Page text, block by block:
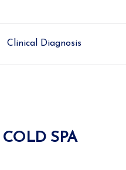
Clinical Diagnosis
SPA